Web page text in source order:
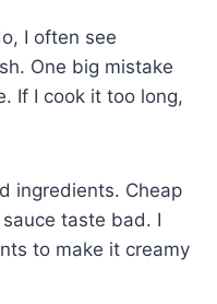
I often see
One big mistake
If I cook it too long,
ingredients. Cheap
taste bad. I
to make it creamy